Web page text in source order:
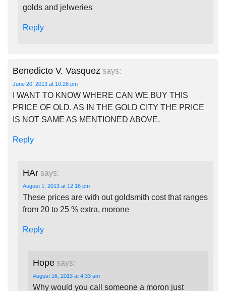
golds and jelweries
Reply
Benedicto V. Vasquez says:
June 20, 2013 at 10:26 pm
I WANT TO KNOW WHERE CAN WE BUY THIS
PRICE OF OLD. AS IN THE GOLD CITY THE PRICE
IS NOT SAME AS MENTIONED ABOVE.
Reply
HAr says:
August 1, 2013 at 12:16 pm
These prices are with out goldsmith cost that ranges
from 20 to 25 % extra, morone
Reply
Hope says:
August 16, 2013 at 4:33 am
Why would you call someone a moron just